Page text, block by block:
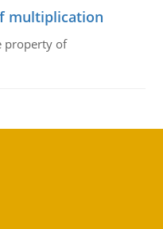
multiplication
property of